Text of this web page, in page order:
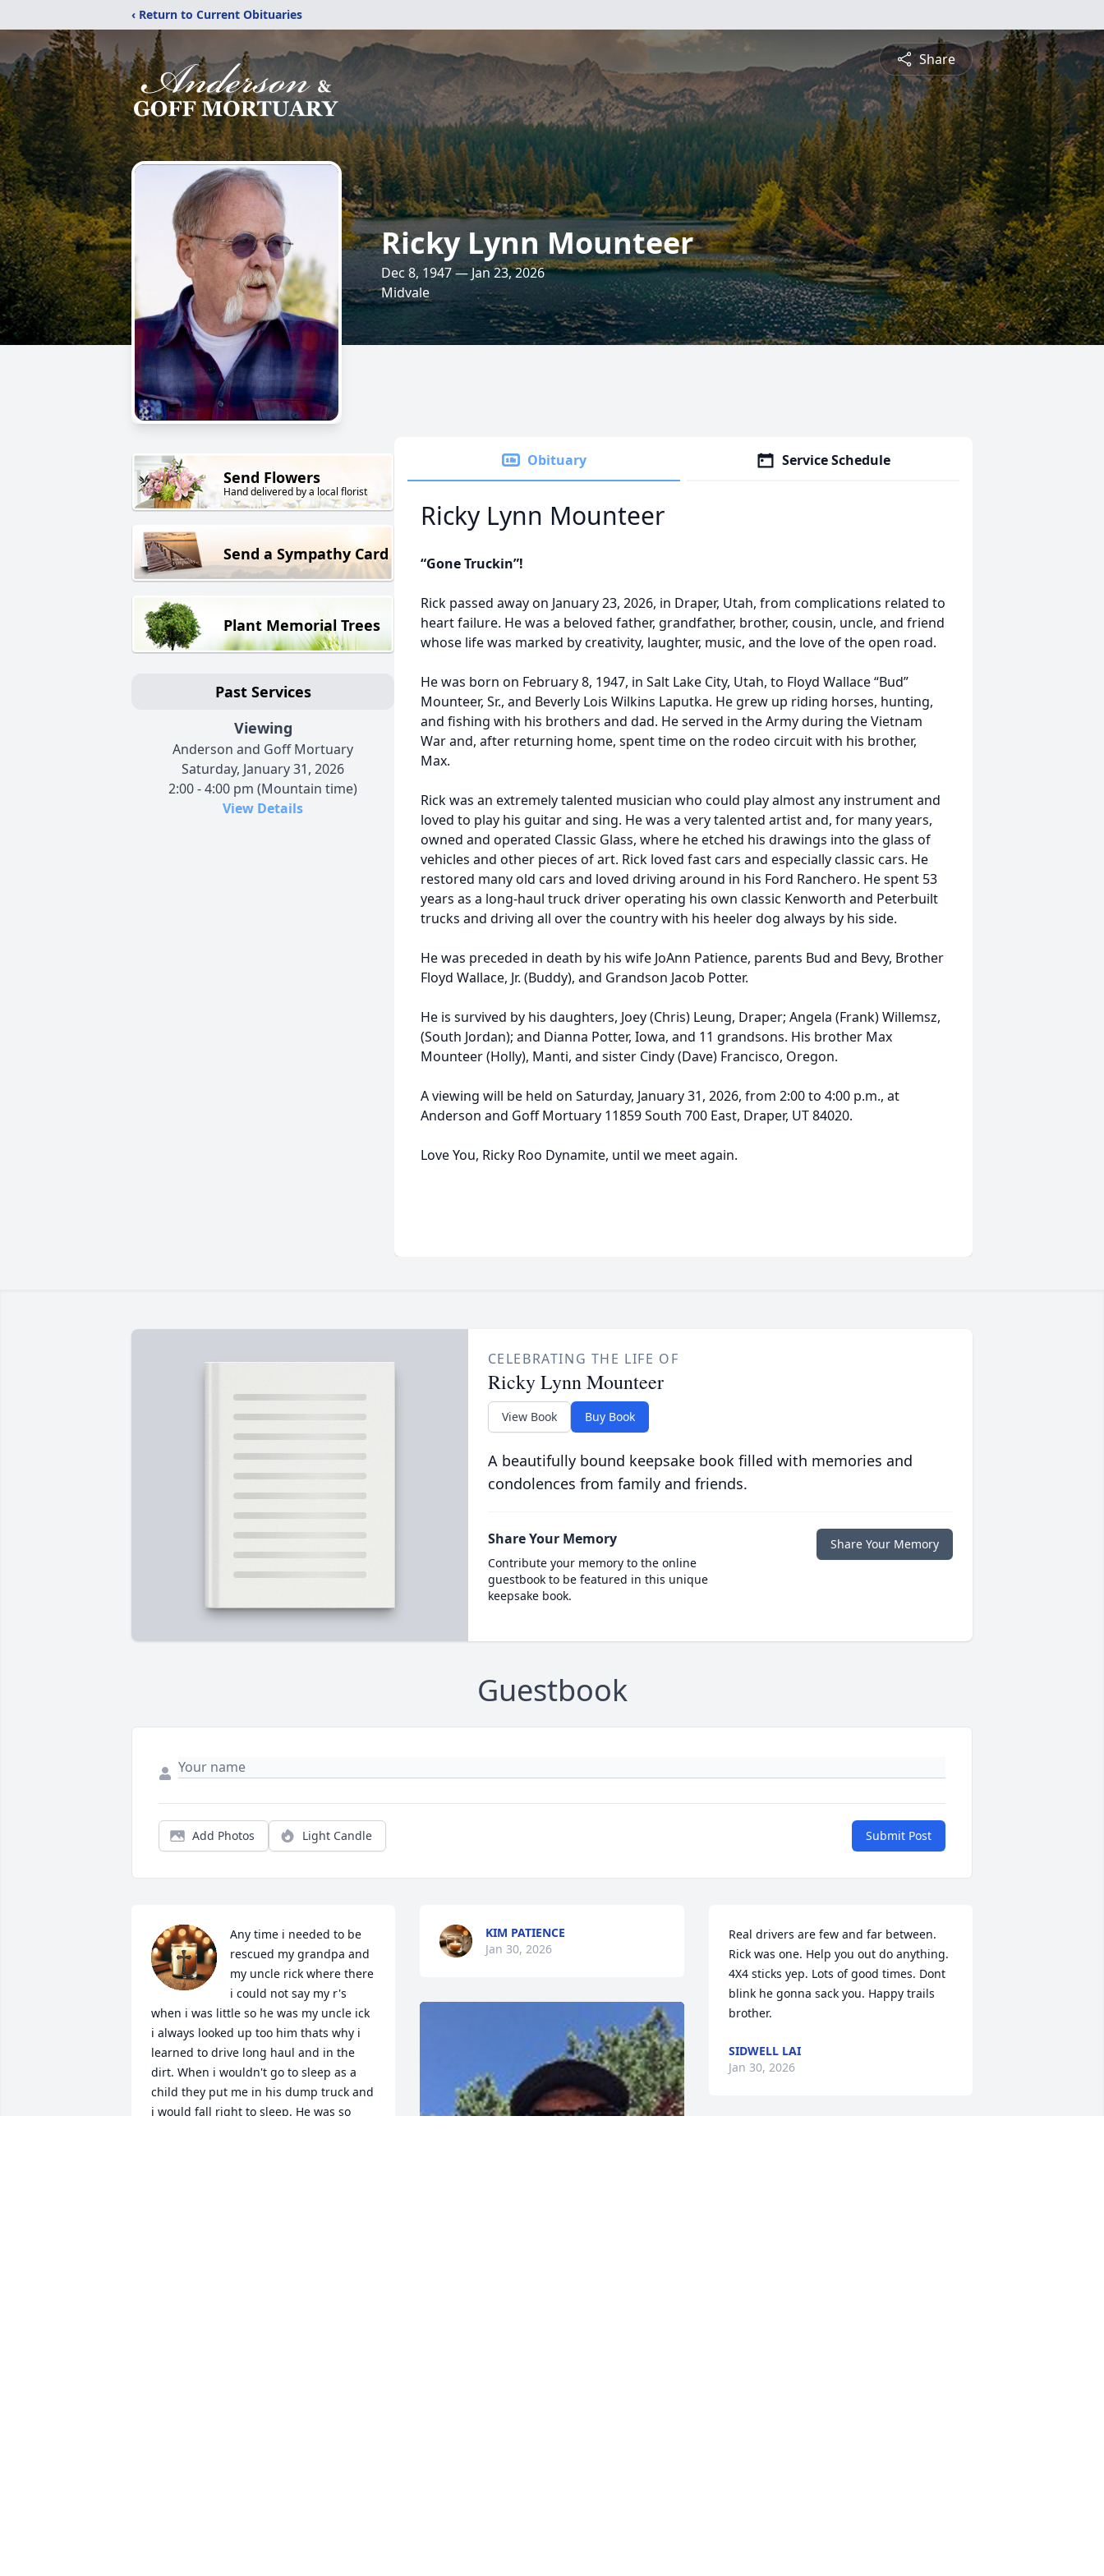
‹ Return to Current Obituaries
Share
Ricky Lynn Mounteer
Dec 8, 1947 — Jan 23, 2026
Midvale
Send Flowers
Hand delivered by a local florist
Send a Sympathy Card
Plant Memorial Trees
Past Services
Viewing
Anderson and Goff Mortuary
Saturday, January 31, 2026
2:00 - 4:00 pm (Mountain time)
View Details
Obituary Service Schedule
Ricky Lynn Mounteer
“Gone Truckin”!
Rick passed away on January 23, 2026, in Draper, Utah, from complications related to
heart failure. He was a beloved father, grandfather, brother, cousin, uncle, and friend
whose life was marked by creativity, laughter, music, and the love of the open road.
He was born on February 8, 1947, in Salt Lake City, Utah, to Floyd Wallace “Bud”
Mounteer, Sr., and Beverly Lois Wilkins Laputka. He grew up riding horses, hunting,
and fishing with his brothers and dad. He served in the Army during the Vietnam
War and, after returning home, spent time on the rodeo circuit with his brother,
Max.
Rick was an extremely talented musician who could play almost any instrument and
loved to play his guitar and sing. He was a very talented artist and, for many years,
owned and operated Classic Glass, where he etched his drawings into the glass of
vehicles and other pieces of art. Rick loved fast cars and especially classic cars. He
restored many old cars and loved driving around in his Ford Ranchero. He spent 53
years as a long-haul truck driver operating his own classic Kenworth and Peterbuilt
trucks and driving all over the country with his heeler dog always by his side.
He was preceded in death by his wife JoAnn Patience, parents Bud and Bevy, Brother
Floyd Wallace, Jr. (Buddy), and Grandson Jacob Potter.
He is survived by his daughters, Joey (Chris) Leung, Draper; Angela (Frank) Willemsz,
(South Jordan); and Dianna Potter, Iowa, and 11 grandsons. His brother Max
Mounteer (Holly), Manti, and sister Cindy (Dave) Francisco, Oregon.
A viewing will be held on Saturday, January 31, 2026, from 2:00 to 4:00 p.m., at
Anderson and Goff Mortuary 11859 South 700 East, Draper, UT 84020.
Love You, Ricky Roo Dynamite, until we meet again.
CELEBRATING THE LIFE OF
Ricky Lynn Mounteer
View Book Buy Book
A beautifully bound keepsake book filled with memories and
condolences from family and friends.
Share Your Memory
Contribute your memory to the online
guestbook to be featured in this unique
keepsake book.
Share Your Memory
Guestbook
Add Photos Light Candle Submit Post
Any time i needed to be
rescued my grandpa and
my uncle rick where there
i could not say my r's
when i was little so he was my uncle ick
i always looked up too him thats why i
learned to drive long haul and in the
dirt. When i wouldn't go to sleep as a
child they put me in his dump truck and
i would fall right to sleep. He was so
KIM PATIENCE
Jan 30, 2026
Real drivers are few and far between.
Rick was one. Help you out do anything.
4X4 sticks yep. Lots of good times. Dont
blink he gonna sack you. Happy trails
brother.
SIDWELL LAI
Jan 30, 2026